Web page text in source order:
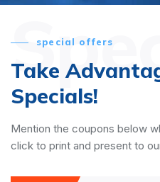
special offers
Take
Specials!
Mention the coupons below
click to print and present to